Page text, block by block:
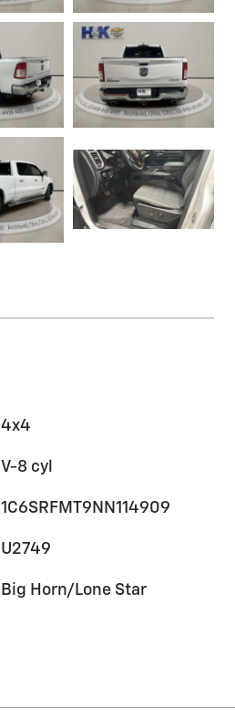
4x4
V-8 cyl
1C6SRFMT9NN114909
U2749
Big Horn/Lone Star